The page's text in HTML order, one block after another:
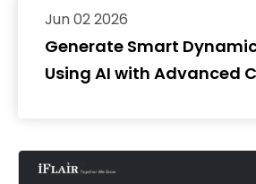
Generate Smart
Using AI with Advanced
Jun 02 2026